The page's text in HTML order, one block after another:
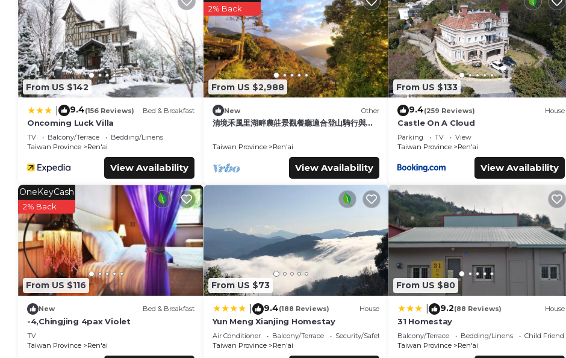
From US $142
9.4(156 Reviews) Bed & Breakfast
Oncoming Luck Villa
TV Balcony/Terrace
Bedding/Linens
Taiwan Province
Ren'ai
View Availability
From US $2,988
2% Back
New Other
清境禾風里湖畔農莊景觀餐廳適合登山騎行與家
Taiwan Province Ren'ai
View Availability
From US $133
9.4(259 Reviews) House
Castle On A Cloud
Parking TV
View
Taiwan Province
Ren'ai
View Availability
From US $116
OneKeyCash
2% Back
New Bed & Breakfast
-4,Chingjing 4pax Violet
TV
Taiwan Province
Ren'ai
From US $73
9.4(188 Reviews) House
Yun Meng Xianjing Homestay
Air Conditioner Balcony/Terrace
Security/Safety
Taiwan Province
Ren'ai
From US $80
9.2(88 Reviews) House
31 Homestay
Balcony/Terrace Bedding/Linens
Child Friendly
Taiwan Province
Ren'ai